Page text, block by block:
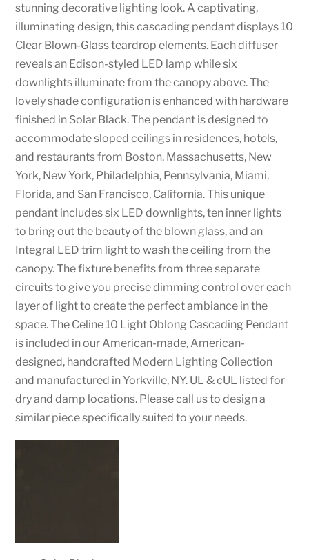
stunning decorative lighting look. A captivating,
illuminating design, this cascading pendant displays 10
Clear Blown-Glass teardrop elements. Each diffuser
reveals an Edison-styled LED lamp while six
downlights illuminate from the canopy above. The
lovely shade configuration is enhanced with hardware
finished in Solar Black. The pendant is designed to
accommodate sloped ceilings in residences, hotels,
and restaurants from Boston, Massachusetts, New
York, New York, Philadelphia, Pennsylvania, Miami,
Florida, and San Francisco, California. This unique
pendant includes six LED downlights, ten inner lights
to bring out the beauty of the blown glass, and an
Integral LED trim light to wash the ceiling from the
canopy. The fixture benefits from three separate
circuits to give you precise dimming control over each
layer of light to create the perfect ambiance in the
space. The Celine 10 Light Oblong Cascading Pendant
is included in our American-made, American-
designed, handcrafted Modern Lighting Collection
and manufactured in Yorkville, NY. UL & cUL listed for
dry and damp locations. Please call us to design a
similar piece specifically suited to your needs.